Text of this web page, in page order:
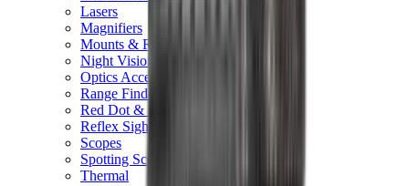
Lasers
Magnifiers
Mounts & Rails
Night Vision
Optics Accessories
Range Finders
Red Dot & Holo Point
Reflex Sights
Scopes
Spotting Scopes
Thermal